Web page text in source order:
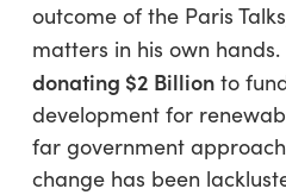
outcome of the Paris
matters in his own hands.
donating $2 Billionto
development for
far government
change has been